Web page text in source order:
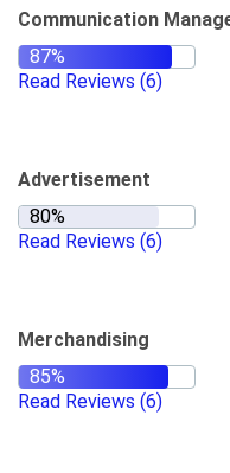
Communication
Read Reviews (6)
Advertisement
Read Reviews (6)
Merchandising
Read Reviews (6)